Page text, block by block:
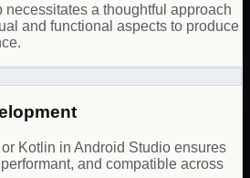
necessitates a thoughtful approach
and functional aspects to produce
Kotlin in Android Studio ensures
and compatible across